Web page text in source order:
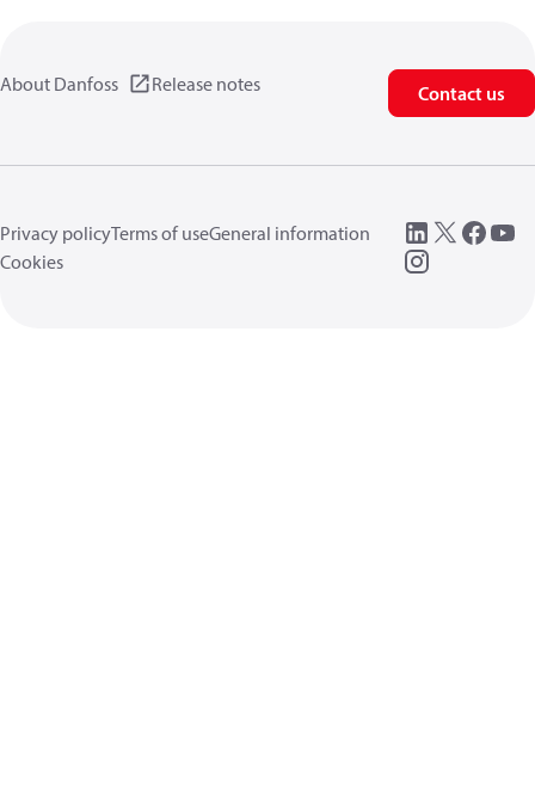
About Danfoss Release notes Contact us
Privacy policyTerms of useGeneral information
Cookies